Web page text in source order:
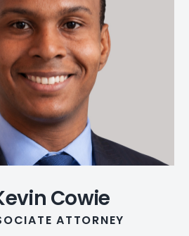
Cowie
ATTORNEY